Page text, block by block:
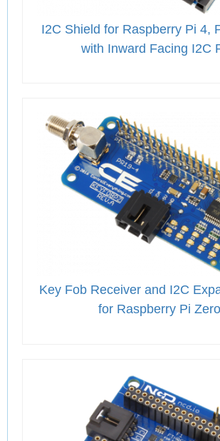
I2C Shield for Raspberry Pi 4,
with Inward Facing I2C
Key Fob Receiver and I2C
for Raspberry Pi Zero